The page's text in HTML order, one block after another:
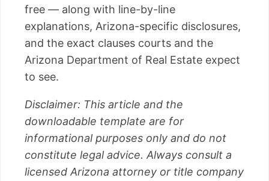
free — along with line-by-line
explanations, Arizona-specific disclosures,
and the exact clauses courts and the
Arizona Department of Real Estate expect
to see.
Disclaimer: This article and the
downloadable template are for
informational purposes only and do not
constitute legal advice. Always consult a
licensed Arizona attorney or title company